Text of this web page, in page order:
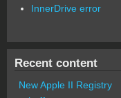
InnerDrive error
Recent content
New Apple II Registry